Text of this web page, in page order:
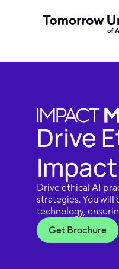
Drive
Impact
Drive ethical AI
strategies. You
technology,
Get Brochure